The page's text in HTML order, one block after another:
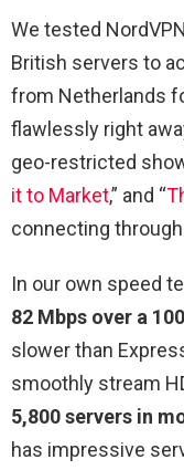
We tested
British servers to
from Netherlands
flawlessly right
geo-restricted
it to Market,” and “
connecting through
In our own speed
82 Mbps over a
slower than
smoothly stream
5,800 servers in
has impressive